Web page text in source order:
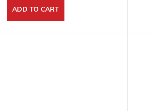
ADD TO CART